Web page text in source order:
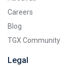
Careers
Blog
TGX Community
Legal